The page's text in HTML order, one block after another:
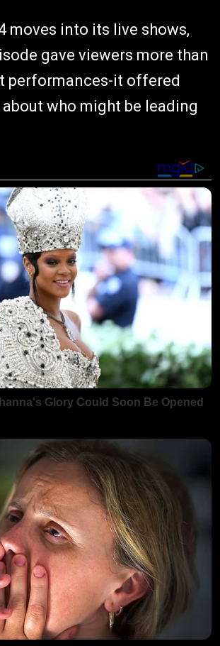
moves into its live shows,
gave viewers more than
performances-it offered
who might be leading